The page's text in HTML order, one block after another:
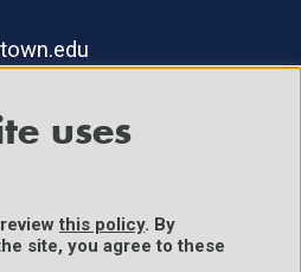
Emerging Technology. All Rights
uses
this policy. By
site, you agree to these